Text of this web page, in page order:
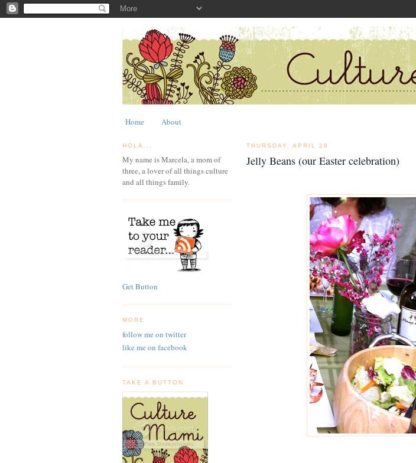
Home About
HOLA...
My name is Marcela, a mom of
three, a lover of all things culture
and all things family.
Get Button
MORE
follow me on twitter
like me on facebook
TAKE A BUTTON
THURSDAY, APRIL 28
Jelly Beans (our Easter celebration)